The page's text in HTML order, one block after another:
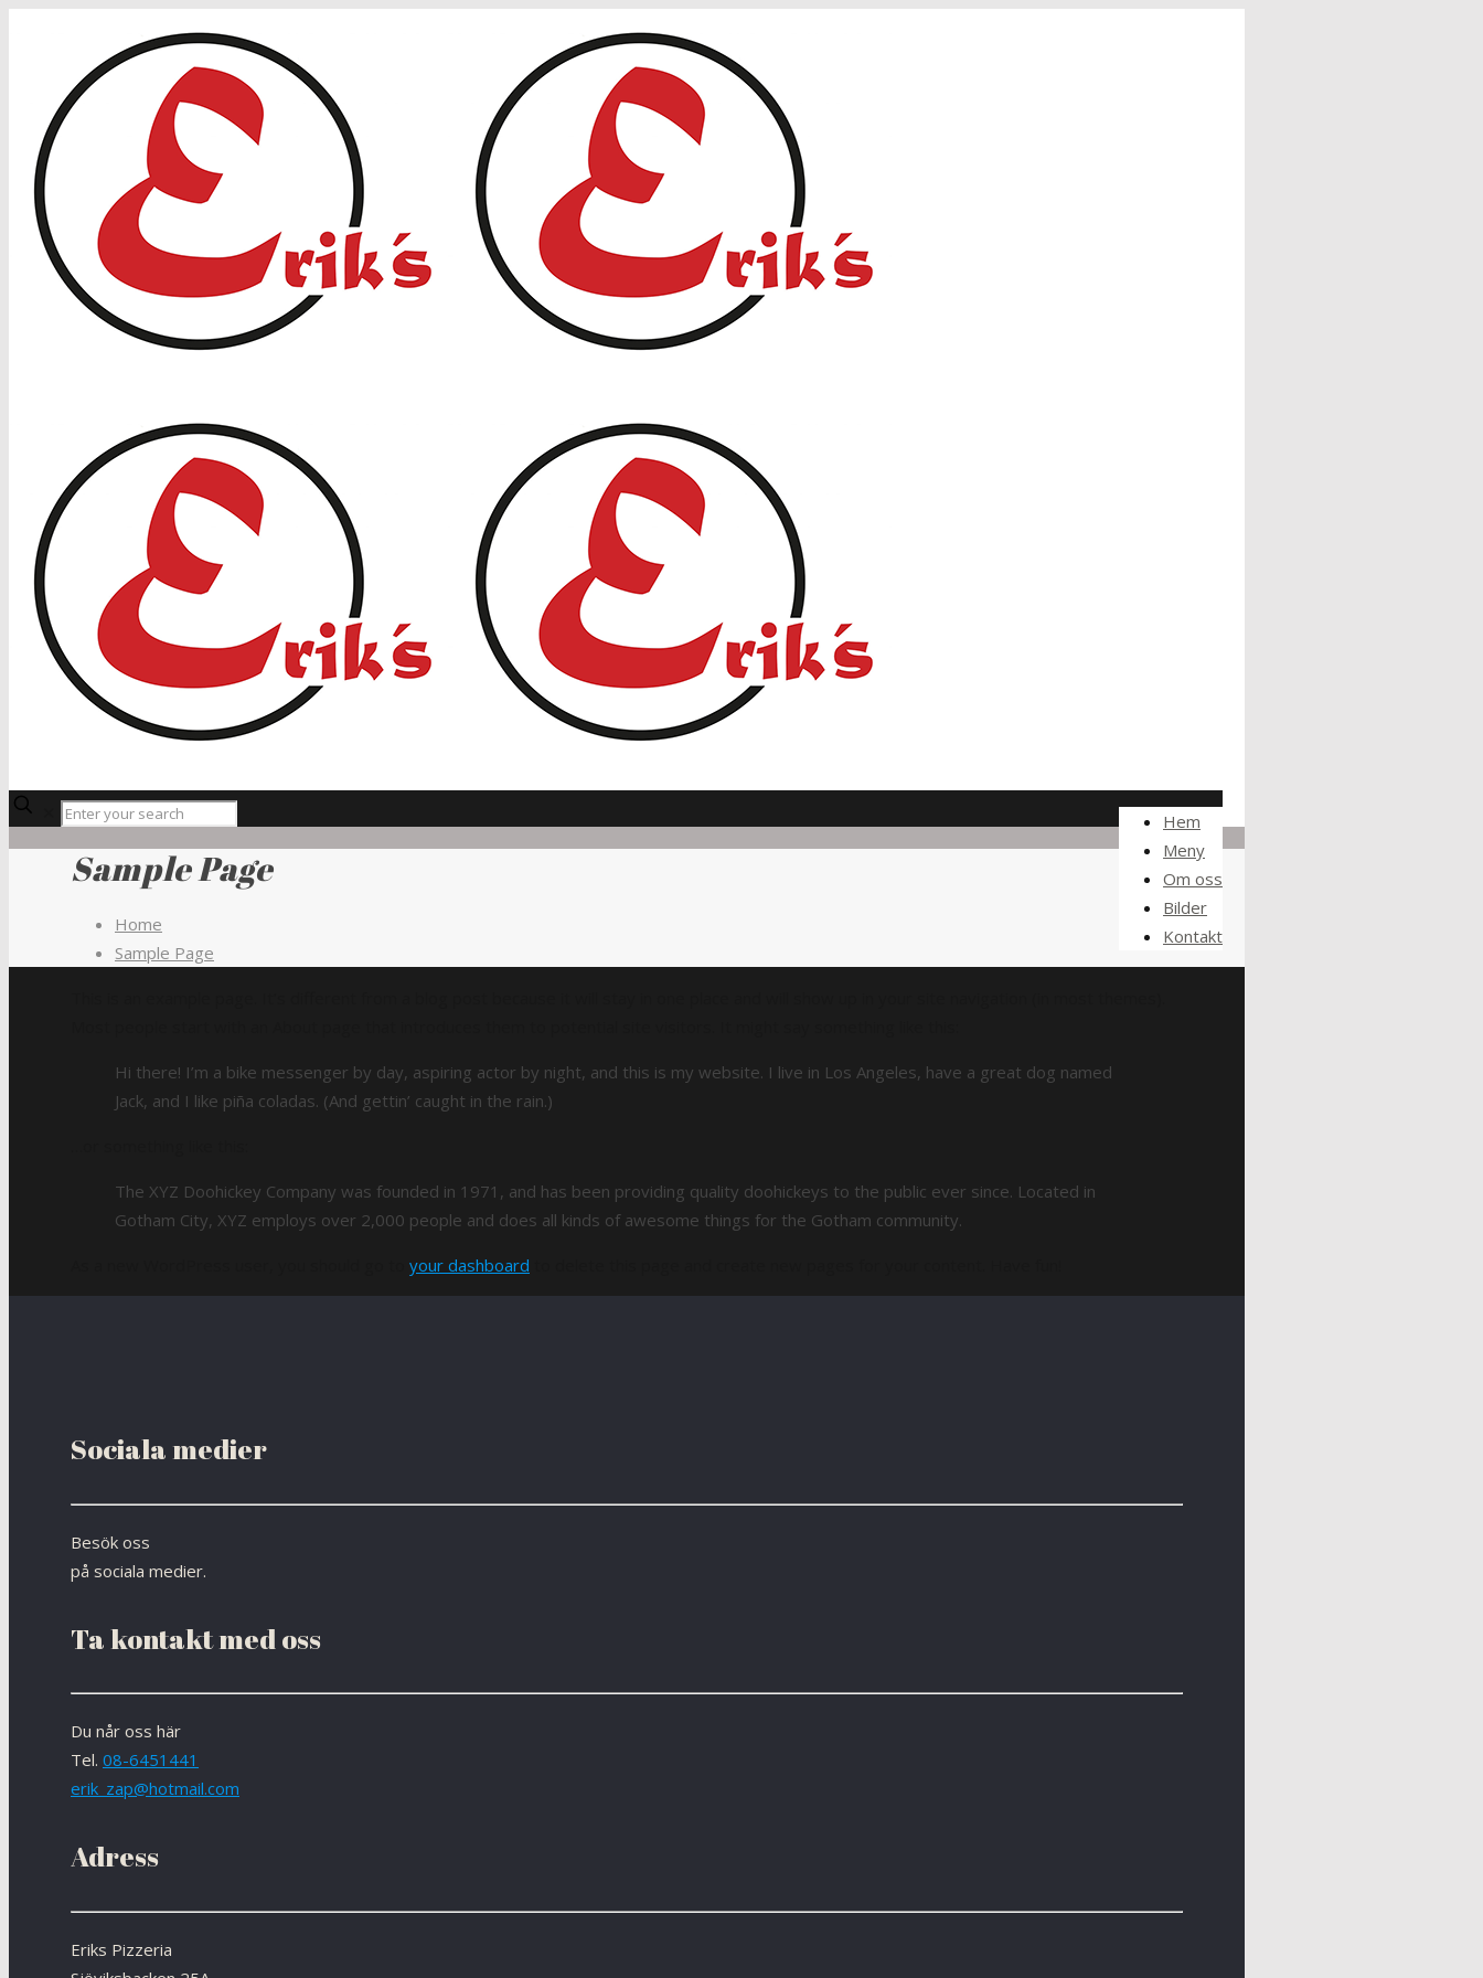
Hem
Meny
Om oss
Bilder
Kontakt
Sample Page
Home
Sample Page
Hi there! I’m a bike messenger by day, aspiring actor by night, and this is my website. I live in Los Angeles, have a great dog named
Jack, and I like piña coladas. (And gettin’ caught in the rain.)
The XYZ Doohickey Company was founded in 1971, and has been providing quality doohickeys to the public ever since. Located in
Gotham City, XYZ employs over 2,000 people and does all kinds of awesome things for the Gotham community.
your dashboard
Sociala medier
Besök oss
på sociala medier.
Ta kontakt med oss
Du når oss här
Tel. 08-6451441
erik_zap@hotmail.com
Adress
Eriks Pizzeria